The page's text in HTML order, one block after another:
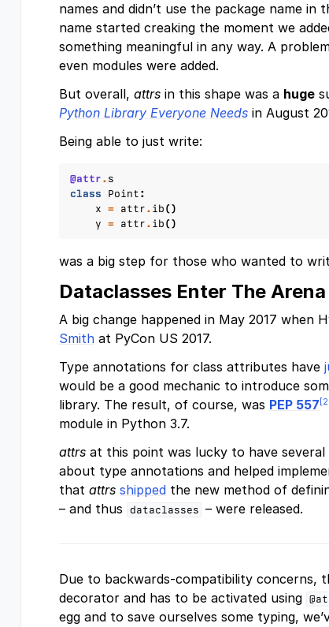
names and didn’t use the package name
name started creaking the moment we
something meaningful in any way. A
even modules were added.
But overall, attrs in this shape was a huge
Python Library Everyone Needs in August
Being able to just write:
@attr . s
class
Point :
x = attr . ib ()
y = attr . ib ()
was a big step for those who wanted to
Dataclasses Enter The Arena
A big change happened in May 2017 when
Smith at PyCon US 2017.
Type annotations for class attributes have
would be a good mechanic to introduce
library. The result, of course, was PEP 557 [2
module in Python 3.7.
attrs at this point was lucky to have
about type annotations and helped
that attrs shipped the new method of
– and thus
dataclasses – were released.
Due to backwards-compatibility concerns,
decorator and has to be activated using
egg and to save ourselves some typing,